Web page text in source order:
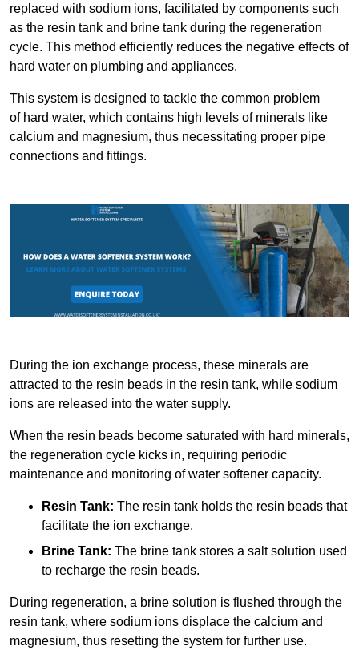
replaced with sodium ions, facilitated by components such
as the resin tank and brine tank during the regeneration
cycle. This method efficiently reduces the negative effects of
hard water on plumbing and appliances.
This system is designed to tackle the common problem
of hard water, which contains high levels of minerals like
calcium and magnesium, thus necessitating proper pipe
connections and fittings.
During the ion exchange process, these minerals are
attracted to the resin beads in the resin tank, while sodium
ions are released into the water supply.
When the resin beads become saturated with hard minerals,
the regeneration cycle kicks in, requiring periodic
maintenance and monitoring of water softener capacity.
Resin Tank: The resin tank holds the resin beads that
facilitate the ion exchange.
Brine Tank: The brine tank stores a salt solution used
to recharge the resin beads.
During regeneration, a brine solution is flushed through the
resin tank, where sodium ions displace the calcium and
magnesium, thus resetting the system for further use.